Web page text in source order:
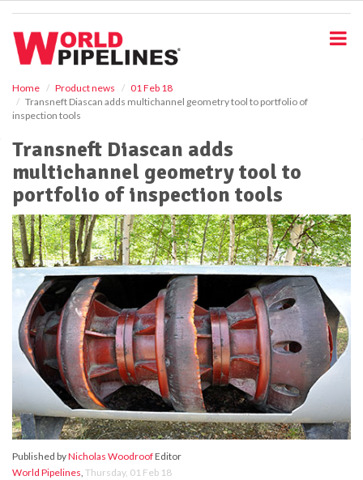
Home Product news
01 Feb 18
Transneft Diascan adds multichannel geometry tool to portfolio of
inspection tools
Transneft Diascan adds
multichannel geometry tool to
portfolio of inspection tools
Published byNicholas WoodroofEditor
World Pipelines, Thursday, 01 Feb 18